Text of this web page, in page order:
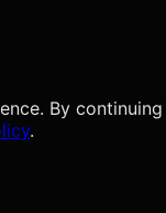
By continuing
.